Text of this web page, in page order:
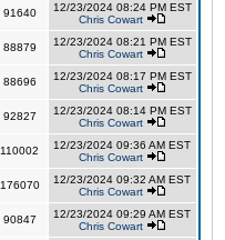
91640
12/23/2024 08:24 PM EST
Chris Cowart
88879
12/23/2024 08:21 PM EST
Chris Cowart
88696
12/23/2024 08:17 PM EST
Chris Cowart
92827
12/23/2024 08:14 PM EST
Chris Cowart
110002
12/23/2024 09:36 AM EST
Chris Cowart
176070
12/23/2024 09:32 AM EST
Chris Cowart
90847
12/23/2024 09:29 AM EST
Chris Cowart